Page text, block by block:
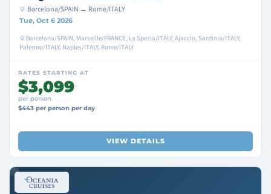
Barcelona/SPAIN → Rome/ITALY
Tue, Oct 6 2026
Barcelona/SPAIN, Marseille/FRANCE, La Spezia/ITALY, Ajaccio, Sardinia/ITALY,
Palermo/ITALY, Naples/ITALY, Rome/ITALY
RATES STARTING AT
$3,099
per person
$443 per person per day
VIEW DETAILS